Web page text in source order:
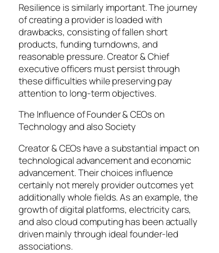
Resilience is similarly important. The journey
of creating a provider is loaded with
drawbacks, consisting of fallen short
products, funding turndowns, and
reasonable pressure. Creator & Chief
executive officers must persist through
these difficulties while preserving pay
attention to long-term objectives.
The Influence of Founder & CEOs on
Technology and also Society
Creator & CEOs have a substantial impact on
technological advancement and economic
advancement. Their choices influence
certainly not merely provider outcomes yet
additionally whole fields. As an example, the
growth of digital platforms, electricity cars,
and also cloud computing has been actually
driven mainly through ideal founder-led
associations.